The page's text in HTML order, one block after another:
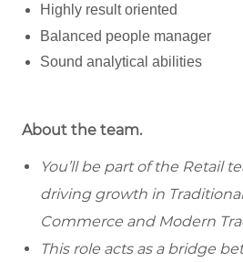
Highly result oriented
Balanced people manager
Sound analytical abilities
About the team.
You’ll be part of the Retail
driving growth in Traditional
Commerce and Modern
This role acts as a bridge